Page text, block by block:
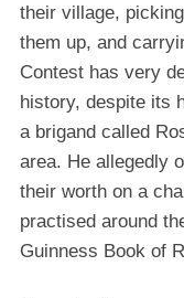
their village, picking
them up, and
Contest has very
history, despite its
a brigand called
area. He allegedly
their worth on a
practised around
Guinness Book of